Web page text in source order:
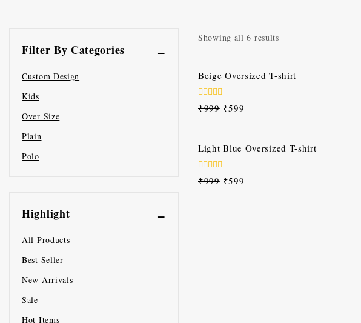
Showing all6 results
-40%
Beige Oversized T-shirt
0
out
₹999 ₹599
-40%
Light Blue Oversized T-shirt
0
out
₹999 ₹599
Filter By Categories
Custom Design
Kids
Over Size
Plain
Polo
Highlight
All Products
Best Seller
New Arrivals
Sale
Hot Items